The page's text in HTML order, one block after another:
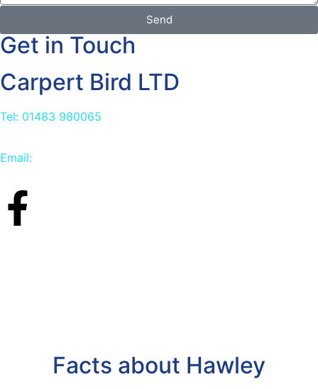
Send
Get in Touch
Carpert Bird LTD
Tel: 01483 980065
Email:
Facts about Hawley